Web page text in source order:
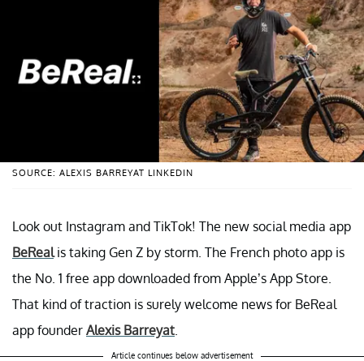
SOURCE: ALEXIS BARREYAT LINKEDIN
Look out Instagram and TikTok! The new social media app
BeRealis taking Gen Z by storm. The French photo app is
the No. 1 free app downloaded from Apple’s App Store.
That kind of traction is surely welcome news for BeReal
app founder Alexis Barreyat
Article continues below advertisement